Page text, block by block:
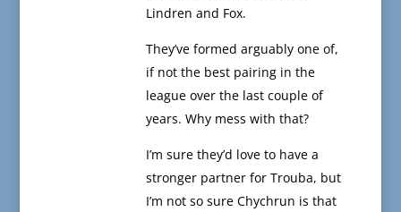
Lindren and Fox.
They’ve formed arguably one of,
if not the best pairing in the
league over the last couple of
years. Why mess with that?
I’m sure they’d love to have a
stronger partner for Trouba, but
I’m not so sure Chychrun is that